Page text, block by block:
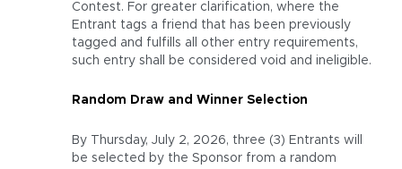
Contest. For greater clarification, where the
Entrant tags a friend that has been previously
tagged and fulfills all other entry requirements,
such entry shall be considered void and ineligible.
Random Draw and Winner Selection
By Thursday, July 2, 2026, three (3) Entrants will
be selected by the Sponsor from a random